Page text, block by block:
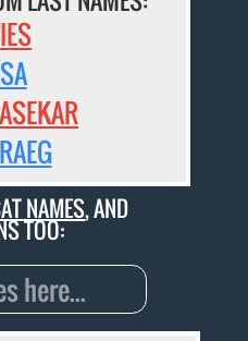
NAMES, AND
TOO: